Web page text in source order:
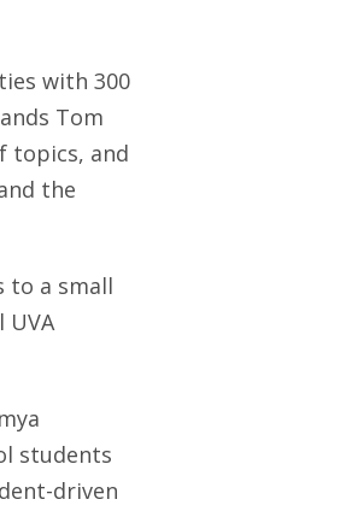
with 300
Tom
topics, and
the
to a small
students
driven